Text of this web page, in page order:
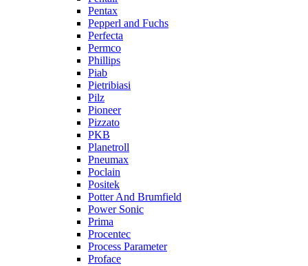
Pentax
Pepperl and Fuchs
Perfecta
Permco
Phillips
Piab
Pietribiasi
Pilz
Pioneer
Pizzato
PKB
Planetroll
Pneumax
Poclain
Positek
Potter And Brumfield
Power Sonic
Prima
Procentec
Process Parameter
Proface